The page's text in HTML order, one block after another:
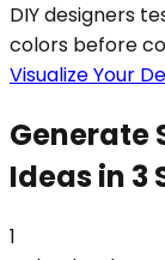
DIY designers
colors before
Visualize Your
Generate
Ideas in 3
1